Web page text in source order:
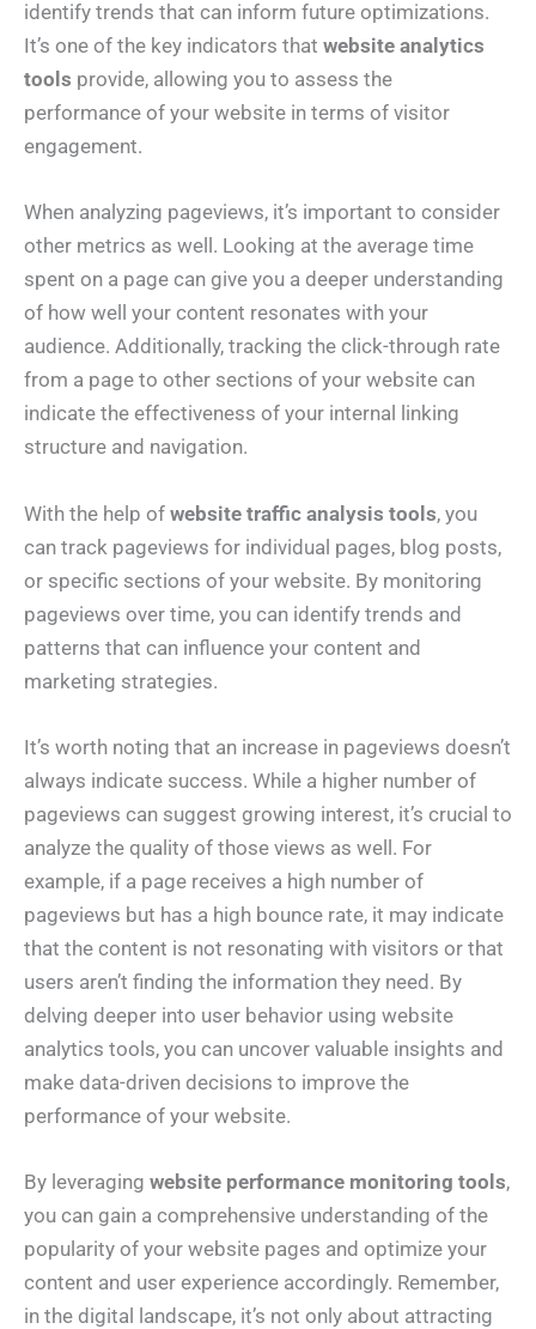
identify trends that can inform future optimizations.
It’s one of the key indicators that website analytics
tools provide, allowing you to assess the
performance of your website in terms of visitor
engagement.
When analyzing pageviews, it’s important to consider
other metrics as well. Looking at the average time
spent on a page can give you a deeper understanding
of how well your content resonates with your
audience. Additionally, tracking the click-through rate
from a page to other sections of your website can
indicate the effectiveness of your internal linking
structure and navigation.
With the help of website traffic analysis tools, you
can track pageviews for individual pages, blog posts,
or specific sections of your website. By monitoring
pageviews over time, you can identify trends and
patterns that can influence your content and
marketing strategies.
It’s worth noting that an increase in pageviews doesn’t
always indicate success. While a higher number of
pageviews can suggest growing interest, it’s crucial to
analyze the quality of those views as well. For
example, if a page receives a high number of
pageviews but has a high bounce rate, it may indicate
that the content is not resonating with visitors or that
users aren’t finding the information they need. By
delving deeper into user behavior using website
analytics tools, you can uncover valuable insights and
make data-driven decisions to improve the
performance of your website.
By leveraging website performance monitoring tools,
you can gain a comprehensive understanding of the
popularity of your website pages and optimize your
content and user experience accordingly. Remember,
in the digital landscape, it’s not only about attracting